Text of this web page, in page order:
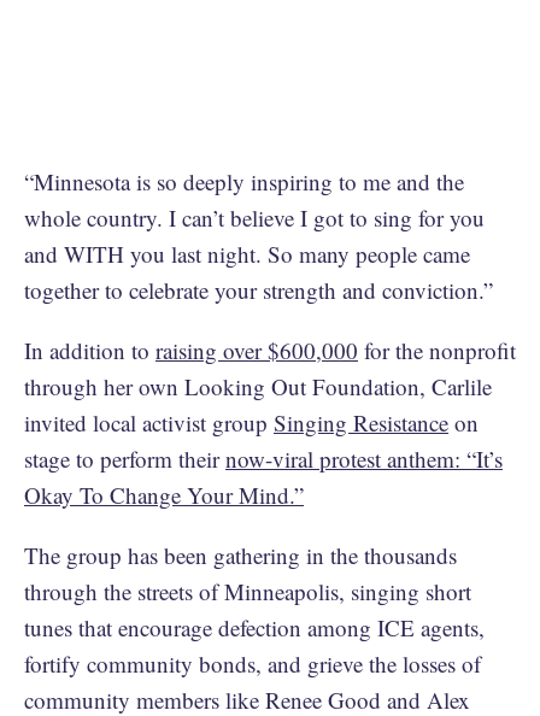
“Minnesota is so deeply inspiring to me and the
whole country. I can’t believe I got to sing for you
and WITH you last night. So many people came
together to celebrate your strength and conviction.”
In addition to raising over $600,000 for the nonprofit
through her own Looking Out Foundation, Carlile
invited local activist group Singing Resistance on
stage to perform theirnow-viral protest anthem: “It’s
Okay To Change Your Mind.”
The group has been gathering in the thousands
through the streets of Minneapolis, singing short
tunes that encourage defection among ICE agents,
fortify community bonds, and grieve the losses of
community members like Renee Good and Alex